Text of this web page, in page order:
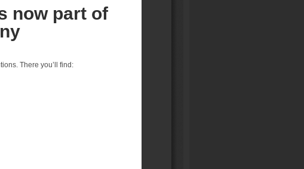
now part of
There you’ll find: